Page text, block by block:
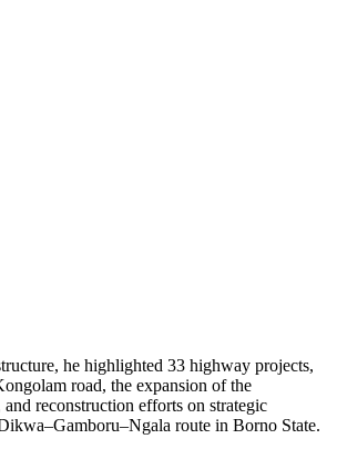
he highlighted 33 highway projects,
road, the expansion of the
reconstruction efforts on strategic
route in Borno State.